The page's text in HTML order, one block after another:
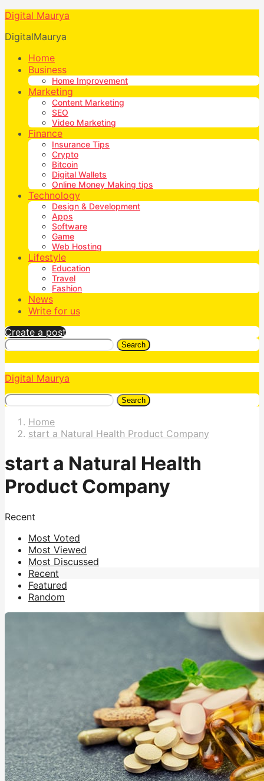
Digital Maurya
DigitalMaurya
Home
Business
Home Improvement
Marketing
Content Marketing
SEO
Video Marketing
Finance
Insurance Tips
Crypto
Bitcoin
Digital Wallets
Online Money Making tips
Technology
Design & Development
Apps
Software
Game
Web Hosting
Lifestyle
Education
Travel
Fashion
News
Write for us
Create a post
Search
Digital Maurya
Search
Home
start a Natural Health Product Company
start a Natural Health
Product Company
Recent
Most Voted
Most Viewed
Most Discussed
Recent
Featured
Random